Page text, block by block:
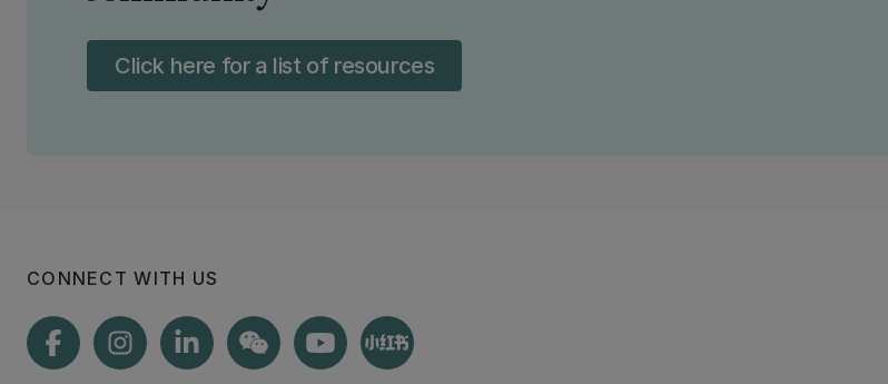
Click here for a list of resources
CONNECT WITH US